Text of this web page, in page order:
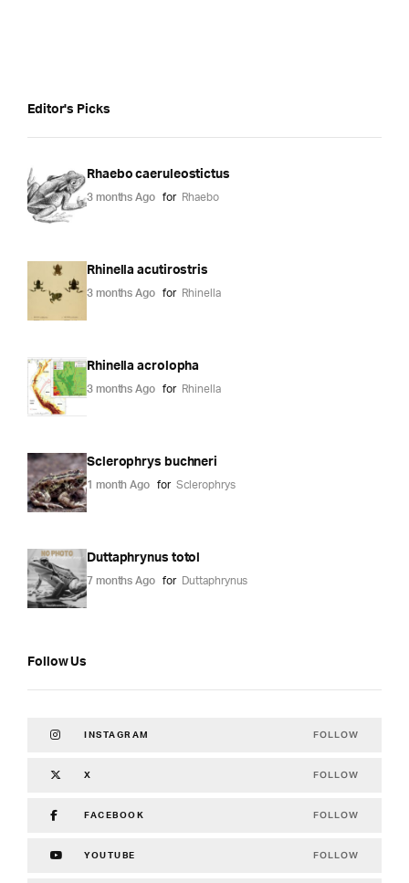
Editor's Picks
Rhaebo caeruleostictus
3 months Ago for Rhaebo
Rhinella acutirostris
3 months Ago for Rhinella
Rhinella acrolopha
3 months Ago for Rhinella
Sclerophrys buchneri
1 month Ago for Sclerophrys
Duttaphrynus totol
7 months Ago for Duttaphrynus
Follow Us
INSTAGRAM FOLLOW
X FOLLOW
FACEBOOK FOLLOW
YOUTUBE FOLLOW